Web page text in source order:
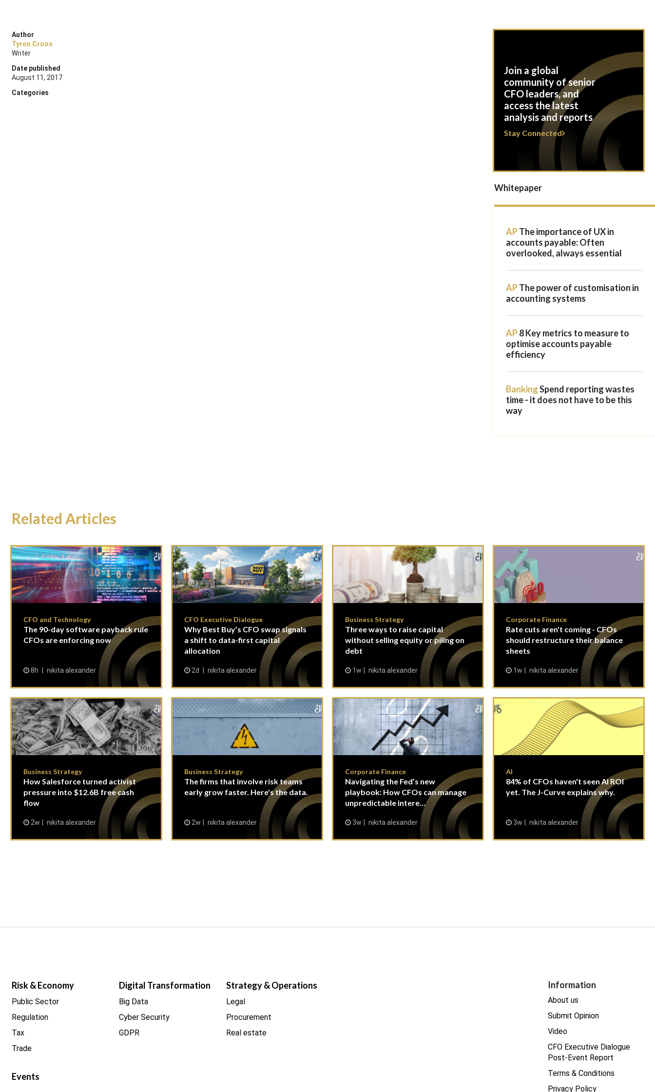
Author
Tyron Croos
Writer
Date published
August 11, 2017
Categories
Join a global
community of senior
CFO leaders, and
access the latest
analysis and reports
Stay Connected
Whitepaper
APThe importance of UX in
accounts payable: Often
overlooked, always essential
APThe power of customisation in
accounting systems
AP8 Key metrics to measure to
optimise accounts payable
efficiency
BankingSpend reporting wastes
time - it does not have to be this
way
Related Articles
CFO and Technology
The 90-day software payback rule
CFOs are enforcing now
8h nikita alexander
CFO Executive Dialogue
Why Best Buy’s CFO swap signals
a shift to data-first capital
allocation
2d nikita alexander
Business Strategy
Three ways to raise capital
without selling equity or piling on
debt
1w nikita alexander
Corporate Finance
Rate cuts aren't coming - CFOs
should restructure their balance
sheets
1w nikita alexander
Business Strategy
How Salesforce turned activist
pressure into $12.6B free cash
flow
2w nikita alexander
Business Strategy
The firms that involve risk teams
early grow faster. Here's the data.
2w nikita alexander
Corporate Finance
Navigating the Fed’s new
playbook: How CFOs can manage
unpredictable intere...
3w nikita alexander
AI
84% of CFOs haven't seen AI ROI
yet. The J-Curve explains why.
3w nikita alexander
Risk & Economy
Public Sector
Regulation
Tax
Trade
Events
Digital Transformation
Big Data
Cyber Security
GDPR
Strategy & Operations
Legal
Procurement
Real estate
Information
About us
Submit Opinion
Video
CFO Executive Dialogue
Post-Event Report
Terms & Conditions
Privacy Policy